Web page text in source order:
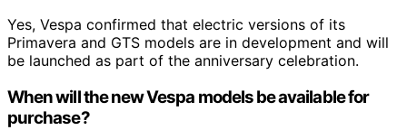
Yes, Vespa confirmed that electric versions of its
Primavera and GTS models are in development and will
be launched as part of the anniversary celebration.
When will the new Vespa models be available for
purchase?